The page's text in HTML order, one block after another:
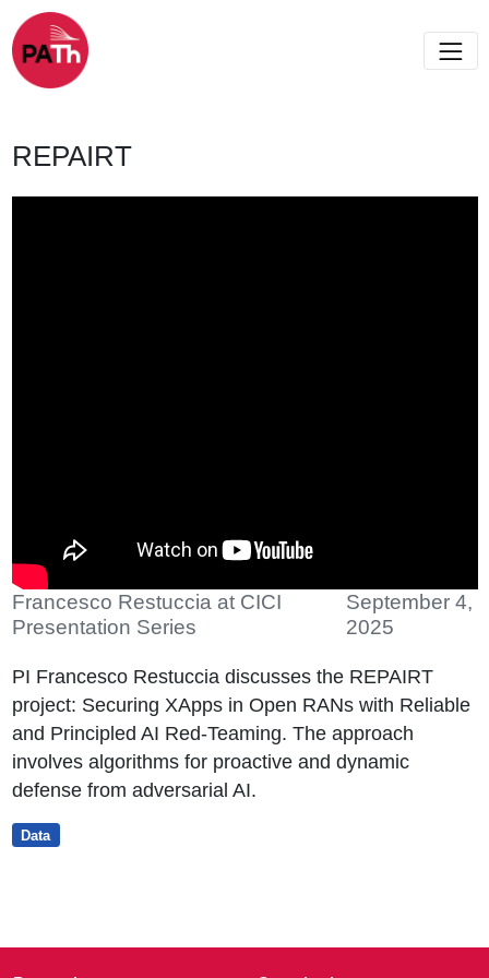
REPAIRT
Francesco Restuccia at CICI
Presentation Series
September 4,
2025
PI Francesco Restuccia discusses the REPAIRT
project: Securing XApps in Open RANs with Reliable
and Principled AI Red-Teaming. The approach
involves algorithms for proactive and dynamic
defense from adversarial AI.
Data